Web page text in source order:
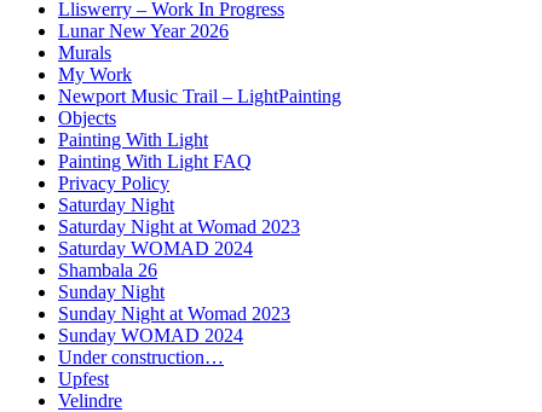
Lliswerry – Work In Progress
Lunar New Year 2026
Murals
My Work
Newport Music Trail – LightPainting
Objects
Painting With Light
Painting With Light FAQ
Privacy Policy
Saturday Night
Saturday Night at Womad 2023
Saturday WOMAD 2024
Shambala 26
Sunday Night
Sunday Night at Womad 2023
Sunday WOMAD 2024
Under construction…
Upfest
Velindre